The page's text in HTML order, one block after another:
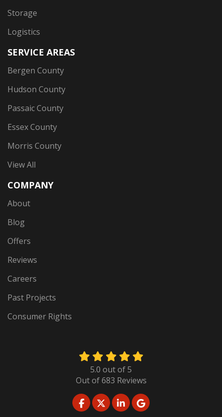
Storage
Logistics
SERVICE AREAS
Bergen County
Hudson County
Passaic County
Essex County
Morris County
View All
COMPANY
About
Blog
Offers
Reviews
Careers
Past Projects
Consumer Rights
5.0 out of5
Out of683 Reviews
LIKE US ON FACEBOOK
FOLLOW US ON TWITTER
FOLLOW US ON
REVIEW US ON